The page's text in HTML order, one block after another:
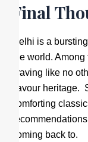
Final
Delhi is a
the world.
craving like no
flavour heritage.
comforting
coming back to.